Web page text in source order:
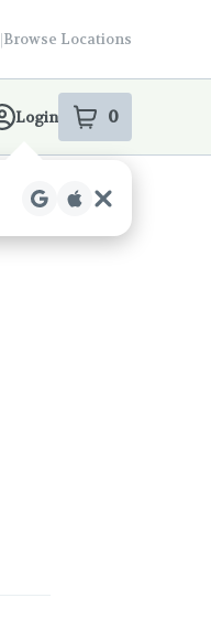
|Browse Locations
Login 0
items